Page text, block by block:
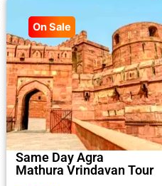
On Sale
Same Day Agra
Mathura Vrindavan Tour